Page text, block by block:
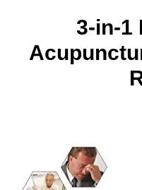
3-in-1